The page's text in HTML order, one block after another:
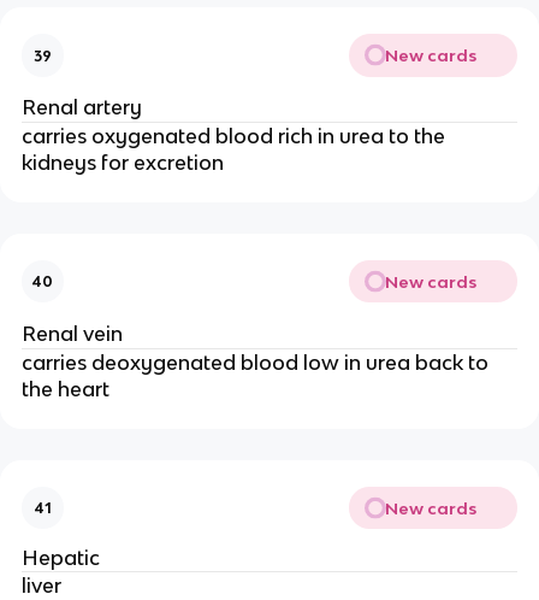
39 New cards
Renal artery
carries oxygenated blood rich in urea to the
kidneys for excretion
40 New cards
Renal vein
carries deoxygenated blood low in urea back to
the heart
41 New cards
Hepatic
liver